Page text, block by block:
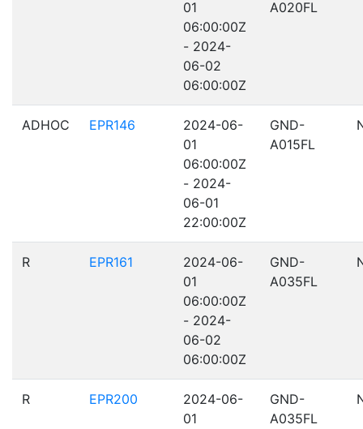
01
06:00:00Z
- 2024-
06-02
06:00:00Z
A020FL
ADHOC EPR146
2024-06-
01
06:00:00Z
- 2024-
06-01
22:00:00Z
GND-
A015FL
R EPR161
2024-06-
01
06:00:00Z
- 2024-
06-02
06:00:00Z
GND-
A035FL
R EPR200
2024-06-
01
GND-
A035FL